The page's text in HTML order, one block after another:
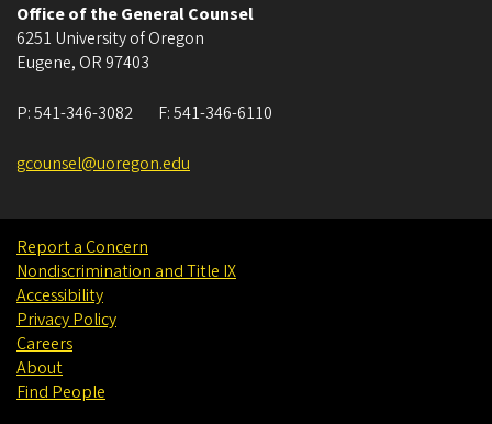
Office of the General Counsel
6251 University of Oregon
Eugene, OR 97403
P:541-346-3082 F:541-346-6110
gcounsel@uoregon.edu
Report a Concern
Nondiscrimination and Title IX
Accessibility
Privacy Policy
Careers
About
Find People